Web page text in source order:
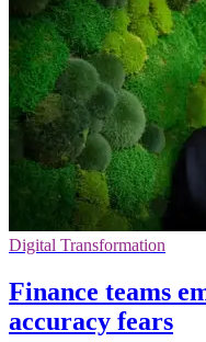
Digital Transformation
Finance teams
accuracy fears